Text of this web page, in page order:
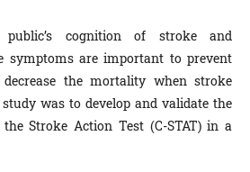
cognition of stroke and
symptoms are important to prevent
the mortality when stroke
was to develop and validate the
Stroke Action Test (C-STAT) in a